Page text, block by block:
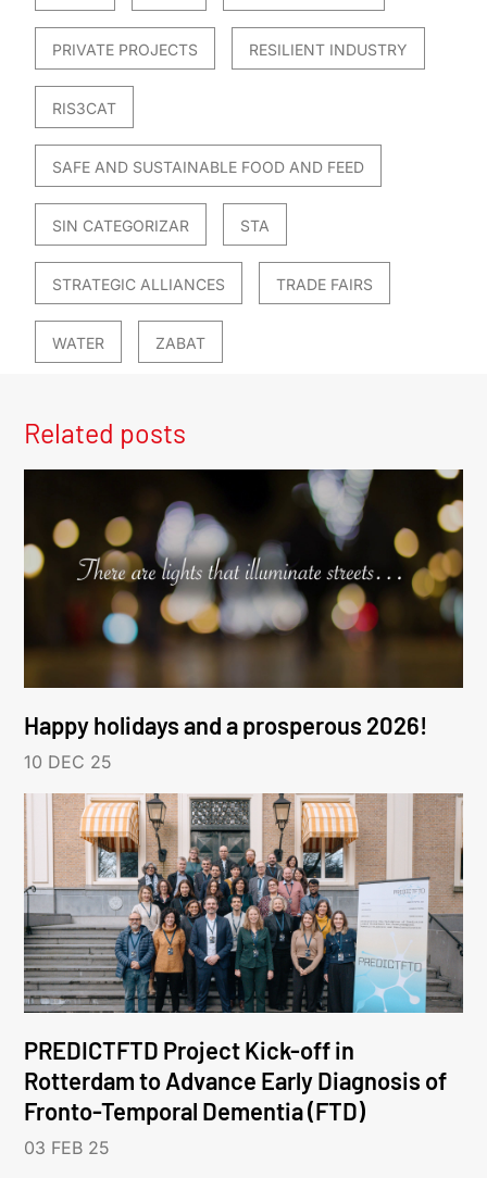
PRIVATE PROJECTS RESILIENT INDUSTRY
RIS3CAT
SAFE AND SUSTAINABLE FOOD AND FEED
SIN CATEGORIZAR STA
STRATEGIC ALLIANCES TRADE FAIRS
WATER ZABAT
Related posts
Happy holidays and a prosperous 2026!
10 DEC 25
PREDICTFTD Project Kick-off in
Rotterdam to Advance Early Diagnosis of
Fronto-Temporal Dementia (FTD)
03 FEB 25